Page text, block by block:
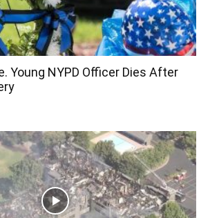
Young NYPD Officer Dies After